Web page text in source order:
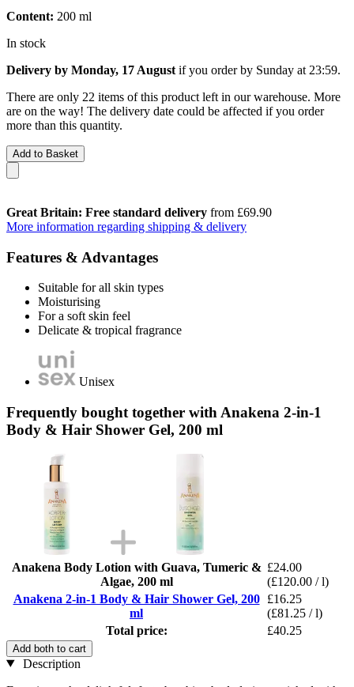
Content: 200 ml
In stock
Delivery by Monday, 17 August if you order by Sunday at 23:59.
There are only 22 items of this product left in our warehouse. More
are on the way! The delivery date could be affected if you order
more than this quantity.
Add to Basket
Great Britain: Free standard delivery from £69.90
More information regarding shipping & delivery
Features & Advantages
Suitable for all skin types
Moisturising
For a soft skin feel
Delicate & tropical fragrance
Unisex
Frequently bought together with Anakena 2-in-1
Body & Hair Shower Gel, 200 ml
Anakena Body Lotion with Guava, Tumeric &
Algae, 200 ml
£24.00
(£120.00 / l)
Anakena 2-in-1 Body & Hair Shower Gel, 200
ml
£16.25
(£81.25 / l)
Total price:
£40.25
Add both to cart
Description